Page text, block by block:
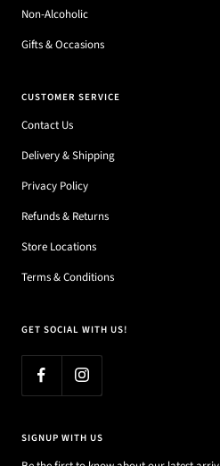
Non-Alcoholic
Gifts & Occasions
CUSTOMER SERVICE
Contact Us
Delivery & Shipping
Privacy Policy
Refunds & Returns
Store Locations
Terms & Conditions
GET SOCIAL WITH US!
SIGNUP WITH US